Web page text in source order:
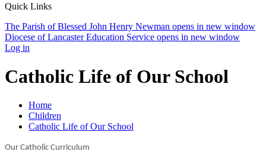
Quick Links
The Parish of Blessed John Henry Newman opens in new window
Diocese of Lancaster Education Service opens in new window
Log in
Catholic Life of Our School
Home
Children
Catholic Life of Our School
Our Catholic Curriculum